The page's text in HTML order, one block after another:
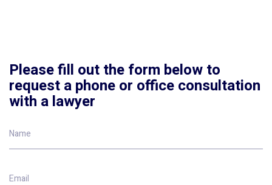
Please fill out the form below to
request a phone or office consultation
with a lawyer